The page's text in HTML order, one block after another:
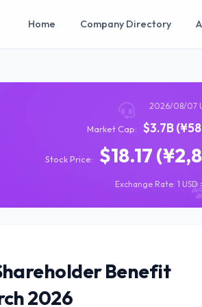
Home Company Directory
2026/08/07
Market Cap: $3.7B
Stock Price: $18.17
Exchange Rate: 1 USD
Benefit
2026